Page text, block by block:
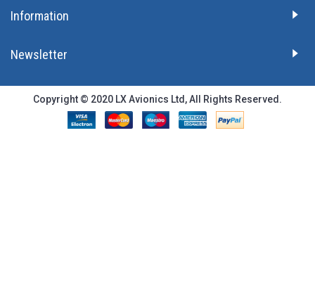
Information
Newsletter
Copyright © 2020 LX Avionics Ltd, All Rights Reserved.